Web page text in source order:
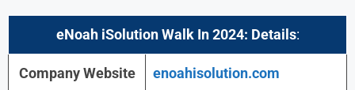
eNoah iSolution Walk In 2024: Details:
Company Website enoahisolution.com